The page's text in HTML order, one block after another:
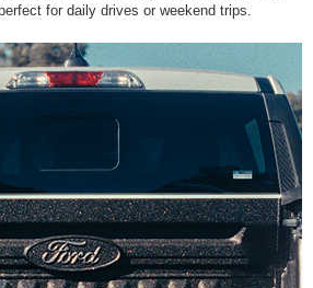
for daily drives or weekend trips.